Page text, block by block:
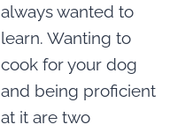
always wanted to
learn. Wanting to
cook for your dog
and being proficient
at it are two